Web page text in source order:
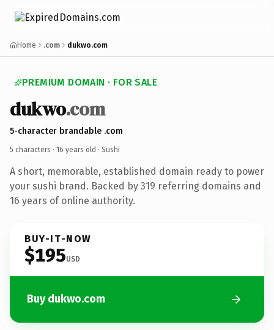
Home .com dukwo.com
PREMIUM DOMAIN · FOR SALE
dukwo.com
5-character brandable .com
5 characters · 16 years old · Sushi
A short, memorable, established domain ready to power
your sushi brand. Backed by 319 referring domains and
16 years of online authority.
BUY-IT-NOW
$195USD
Buy dukwo.com